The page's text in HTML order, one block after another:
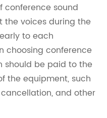
conference sound
the voices during the
to each
choosing conference
should be paid to the
the equipment, such
and other